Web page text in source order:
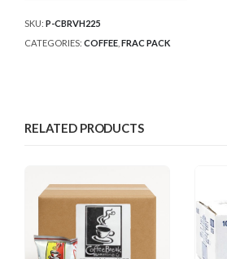
SKU: P-CBRVH225
CATEGORIES: COFFEE FRAC PACK
RELATED PRODUCTS